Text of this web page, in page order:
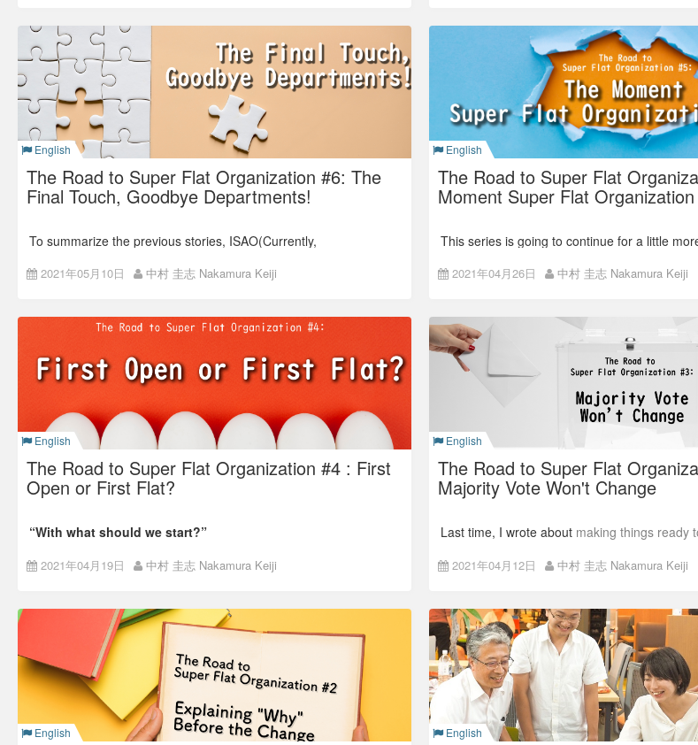
A problem in a general
evaluation method
Evaluation is a supervisor’s job.
Many companies adopt this evaluation system.
The roles of a
the previous
Last time, I wrote that we adopted an
managers are not there and replaced them
leaders as we decided in the management
Back number:
The Road to Super Flat
Final Touch, Goodbye Departments!
English
The Road to Super Flat Organization #6: The
Final Touch, Goodbye Departments!
To summarize the previous stories, ISAO(Currently,
Colorkrew) started disclosing the information in 2012, and at
the same time, gradually made the organization flat by
reducing unnecessary report lines.
The last article was about the moment when we were like,
“Let’s get rid of all the positions and make the structure flat!”
2021年05月10日 中村 圭志 Nakamura Keiji
English
The Road to Super Flat
Moment Super Flat
This series is going to continue for a little
today I’ll talk about the exact moment of the
Flat Organization.
Unexpected Super Flat
In the last article, “The Road to Super Flat
First Open or First Flat?,”I explained how we
everyone. Honestly, I, at that time, was
best flat organization structure.”
2021年04月26日 中村 圭志 Nakamura Keiji
English
The Road to Super Flat Organization #4 : First
Open or First Flat?
“With what should we start?”
“Open and Flat” ideology in their organizations.
First, Open
The conclusion is this: the importance of an “Open” culture is
ten times more important than a flat organization, and
should be the first step to start .
2021年04月19日 中村 圭志 Nakamura Keiji
English
The Road to Super Flat
Majority Vote Won't Change
Last time, I wrote about making things ready
before actually making changes.
The completion of Super Flat Organization
Why change?
A company is a living thing.
2021年04月12日 中村 圭志 Nakamura Keiji
English English